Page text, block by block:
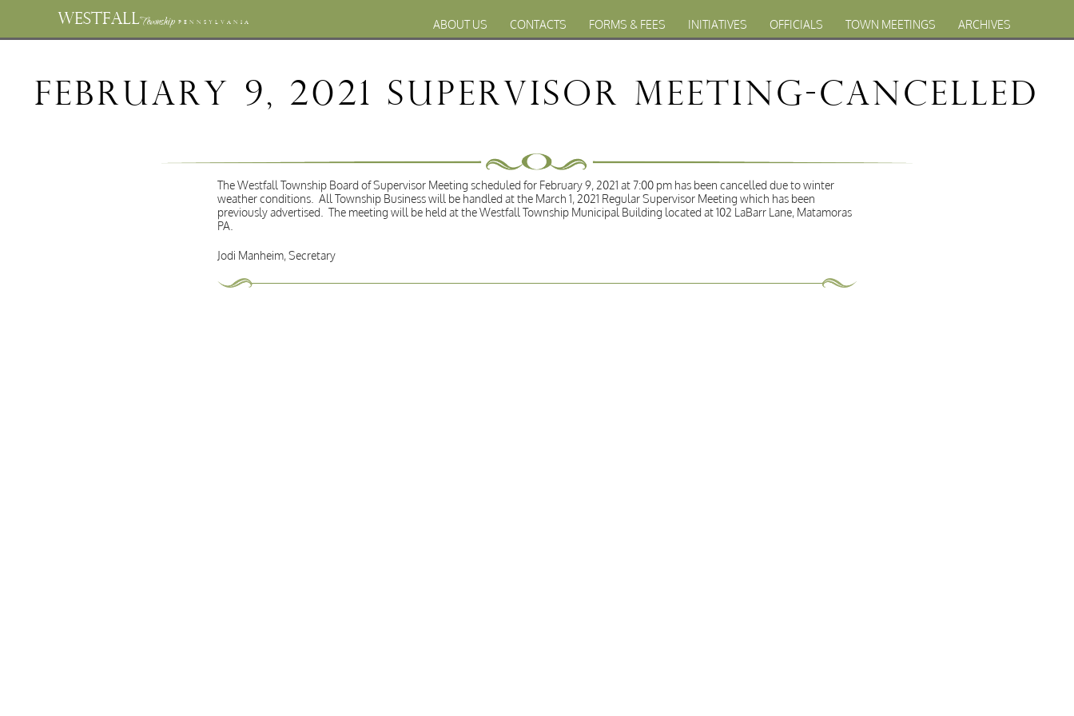
WESTFALLTownship PENNSYLVANIA ABOUT US CONTACTS FORMS & FEES INITIATIVES OFFICIALS TOWN MEETINGS ARCHIVES
February 9, 2021 Supervisor Meeting-Cancelled
The Westfall Township Board of Supervisor Meeting scheduled for February 9, 2021 at 7:00 pm has been cancelled due to winter
weather conditions. All Township Business will be handled at the March 1, 2021 Regular Supervisor Meeting which has been
previously advertised. The meeting will be held at the Westfall Township Municipal Building located at 102 LaBarr Lane, Matamoras
PA.
Jodi Manheim, Secretary